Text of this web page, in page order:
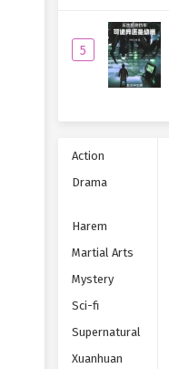
5
Action
Drama
Harem
Martial Arts
Mystery
Sci-fi
Supernatural
Xuanhuan